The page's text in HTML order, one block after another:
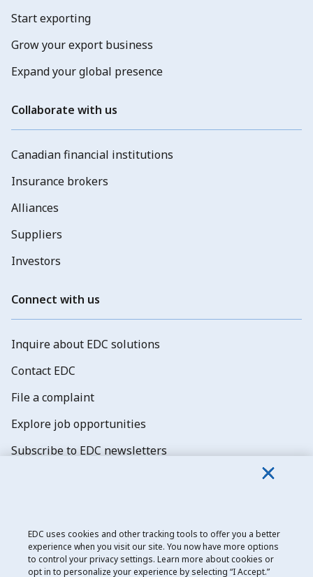
Start exporting
Grow your export business
Expand your global presence
Collaborate with us
Canadian financial institutions
Insurance brokers
Alliances
Suppliers
Investors
Connect with us
Inquire about EDC solutions
Contact EDC
File a complaint
Explore job opportunities
Subscribe to EDC newsletters
Export Development Canada
Privacy notice
EDC uses cookies and other tracking tools to offer you a better
experience when you visit our site. You now have more options
to control your privacy settings. Learn more about cookies or
opt in to personalize your experience by selecting “I Accept.”